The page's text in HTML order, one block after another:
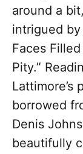
around a
intrigued
Faces
Pity.”
Lattimore’s
borrowed
Denis
beautifully